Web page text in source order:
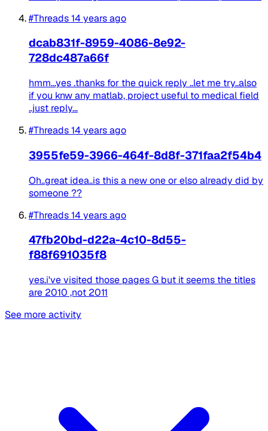
#Threads14 years ago
dcab831f-8959-4086-8e92-
728dc487a66f
hmm...yes .thanks for the quick reply ..let me try..also
if you knw any matlab, project useful to medical field
..just reply...
#Threads14 years ago
3955fe59-3966-464f-8d8f-371faa2f54b4
Oh..great idea..is this a new one or elso already did by
someone ??
#Threads14 years ago
47fb20bd-d22a-4c10-8d55-
f88f691035f8
yes.i've visited those pages G but it seems the titles
are 2010 ,not 2011
See more activity